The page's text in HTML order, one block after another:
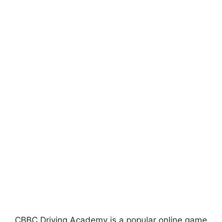
CBBC Driving Academy is a popular online game